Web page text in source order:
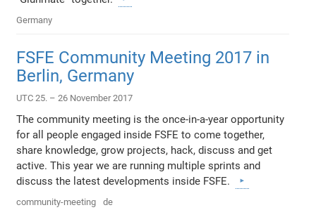
Germany
FSFE Community Meeting 2017 in
Berlin, Germany
UTC 25. – 26 November 2017
The community meeting is the once-in-a-year opportunity
for all people engaged inside FSFE to come together,
share knowledge, grow projects, hack, discuss and get
active. This year we are running multiple sprints and
discuss the latest developments inside FSFE.
community-meeting de